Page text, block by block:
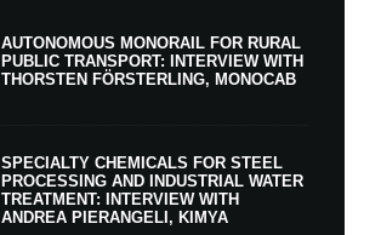
AUTONOMOUS MONORAIL FOR RURAL
PUBLIC TRANSPORT: INTERVIEW WITH
THORSTEN FÖRSTERLING, MONOCAB
SPECIALTY CHEMICALS FOR STEEL
PROCESSING AND INDUSTRIAL WATER
TREATMENT: INTERVIEW WITH
ANDREA PIERANGELI, KIMYA